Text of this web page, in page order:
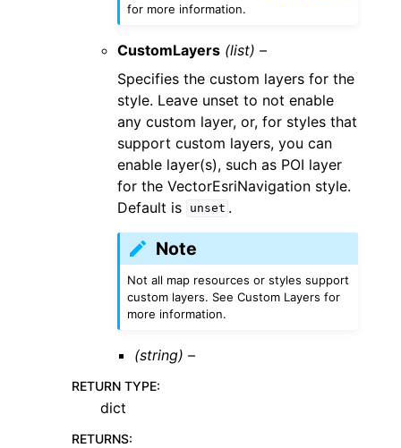
for more information.
CustomLayers (list) –
Specifies the custom layers for the
style. Leave unset to not enable
any custom layer, or, for styles that
support custom layers, you can
enable layer(s), such as POI layer
for the VectorEsriNavigation style.
Default is
unset .
Note
Not all map resources or styles support
custom layers. See Custom Layers for
more information.
(string) –
RETURN TYPE:
dict
RETURNS: